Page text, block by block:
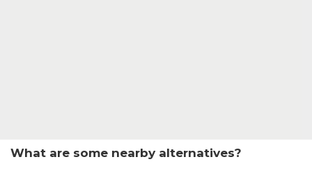
What are some nearby alternatives?